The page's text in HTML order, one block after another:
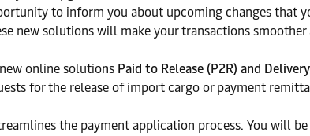
to inform you about upcoming changes that
new solutions will make your transactions
online solutions Paid to Release (P2R) and
for the release of import cargo or payment
the payment application process. You will